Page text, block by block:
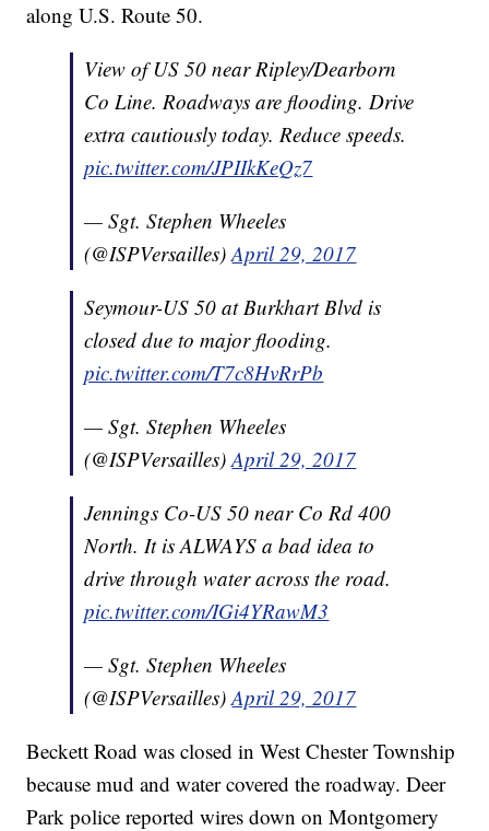
along U.S. Route 50.
View of US 50 near Ripley/Dearborn
Co Line. Roadways are flooding. Drive
extra cautiously today. Reduce speeds.
pic.twitter.com/JPIIkKeQz7
— Sgt. Stephen Wheeles
(@ISPVersailles)April 29, 2017
Seymour-US 50 at Burkhart Blvd is
closed due to major flooding.
pic.twitter.com/T7c8HvRrPb
— Sgt. Stephen Wheeles
(@ISPVersailles)April 29, 2017
Jennings Co-US 50 near Co Rd 400
North. It is ALWAYS a bad idea to
drive through water across the road.
pic.twitter.com/IGi4YRawM3
— Sgt. Stephen Wheeles
(@ISPVersailles)April 29, 2017
Beckett Road was closed in West Chester Township
because mud and water covered the roadway. Deer
Park police reported wires down on Montgomery